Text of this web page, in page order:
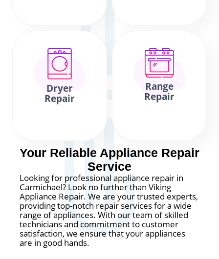
Dryer
Repair
Range
Repair
Your Reliable Appliance Repair
Service
Looking for professional appliance repair in
Carmichael? Look no further than Viking
Appliance Repair. We are your trusted experts,
providing top-notch repair services for a wide
range of appliances. With our team of skilled
technicians and commitment to customer
satisfaction, we ensure that your appliances
are in good hands.